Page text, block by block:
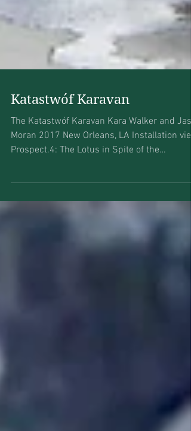
Katastwóf Karavan
The Katastwóf Karavan Kara Walker and
Prospect.4: The Lotus in Spite of the
Swamp,...